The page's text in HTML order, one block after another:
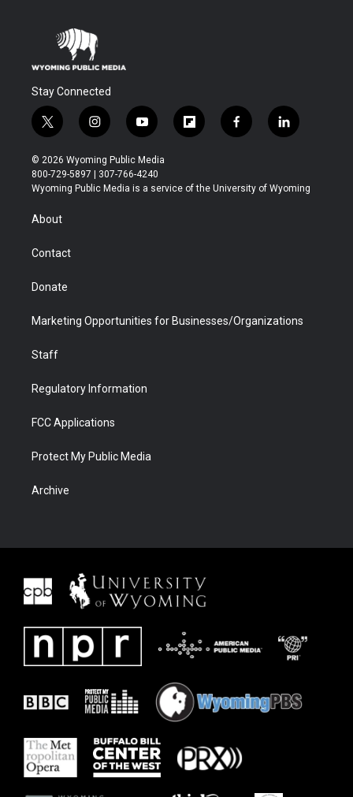
Stay Connected
t
w
i
t
t
r
i
n
s
t
a
y
o
u
t
u
f
l
b
f
a
b
l
i
e
© 2026 Wyoming Public Media
800-729-5897 | 307-766-4240
Wyoming Public Media is a service of the University of Wyoming
About
Contact
Donate
Marketing Opportunities for Businesses/Organizations
Staff
Regulatory Information
FCC Applications
Protect My Public Media
Archive